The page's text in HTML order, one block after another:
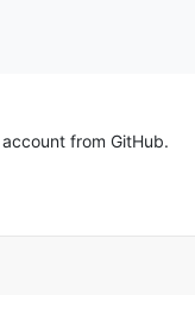
from GitHub.